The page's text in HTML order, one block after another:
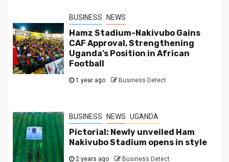
BUSINESS NEWS
Hamz Stadium-Nakivubo Gains
CAF Approval, Strengthening
Uganda’s Position in African
Football
1 year ago Business Detect
BUSINESS NEWS UGANDA
Pictorial: Newly unveiled Ham
Nakivubo Stadium opens in style
2 years ago Business Detect